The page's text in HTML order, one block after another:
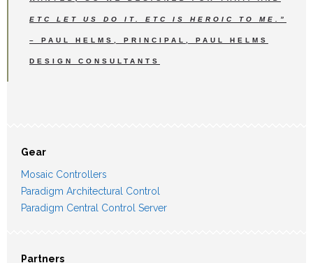
ETC LET US DO IT. ETC IS HEROIC TO ME.”
– PAUL HELMS, PRINCIPAL, PAUL HELMS
DESIGN CONSULTANTS
Gear
Mosaic Controllers
Paradigm Architectural Control
Paradigm Central Control Server
Partners